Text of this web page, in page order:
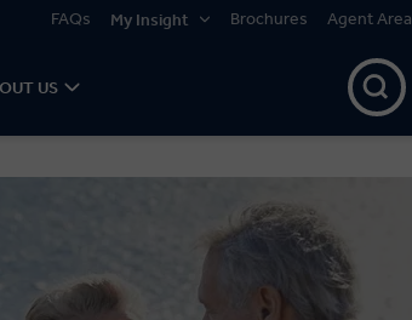
FAQs My Insight Brochures Agent Area
US